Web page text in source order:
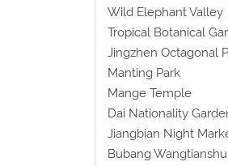
Wild Elephant Valley
Tropical Botanical
Jingzhen Octagonal
Manting Park
Mange Temple
Dai Nationality
Jiangbian Night
Bubang